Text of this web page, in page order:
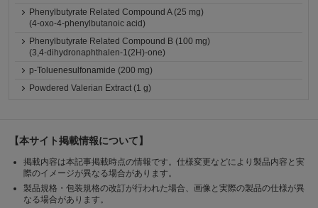
Phenylbutyrate Related Compound A (25 mg)
(4-oxo-4-phenylbutanoic acid)
Phenylbutyrate Related Compound B (100 mg)
(3,4-dihydronaphthalen-1(2H)-one)
p-Toluenesulfonamide (200 mg)
Powdered Valerian Extract (1 g)
【本サイト掲載情報について】
掲載内容は本記事掲載時点の情報です。仕様変更などにより製品内容と実
際のイメージが異なる場合があります。
製品規格・包装規格の改訂が行われた場合、画像と実際の製品の仕様が異
なる場合があります。